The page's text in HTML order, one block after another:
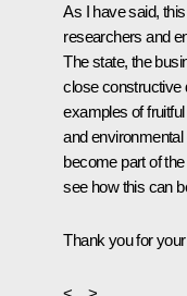
As I have said,
researchers and
The state, the
close constructive
examples of
and
become part of
see how this can
Thank you for